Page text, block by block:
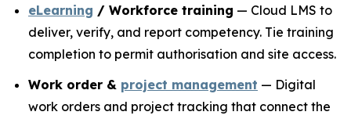
eLearning / Workforce training — Cloud LMS to
deliver, verify, and report competency. Tie training
completion to permit authorisation and site access.
Work order & project management — Digital
work orders and project tracking that connect the